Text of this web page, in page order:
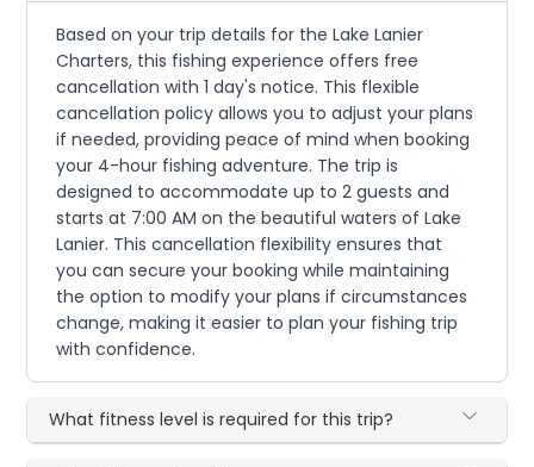
Based on your trip details for the Lake Lanier
Charters, this fishing experience offers free
cancellation with 1 day's notice. This flexible
cancellation policy allows you to adjust your plans
if needed, providing peace of mind when booking
your 4-hour fishing adventure. The trip is
designed to accommodate up to 2 guests and
starts at 7:00 AM on the beautiful waters of Lake
Lanier. This cancellation flexibility ensures that
you can secure your booking while maintaining
the option to modify your plans if circumstances
change, making it easier to plan your fishing trip
with confidence.
What fitness level is required for this trip?